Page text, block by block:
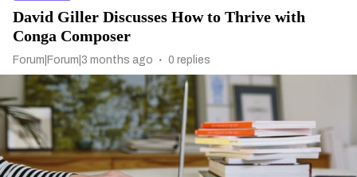
David Giller Discusses How to Thrive with
Conga Composer
Forum|Forum|3 months ago 0 replies